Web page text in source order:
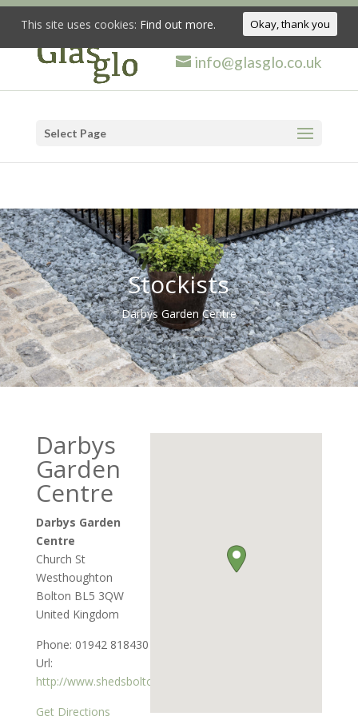
info@glasglo.co.uk
Select Page
Stockists
Darbys Garden Centre
Darbys
Garden
Centre
Darbys Garden
Centre
Church St
Westhoughton
Bolton BL5 3QW
United Kingdom
Phone: 01942 818430
Url:
http://www.shedsbolton.co.uk
Get Directions
This site uses cookies: Find out more. Okay, thank you